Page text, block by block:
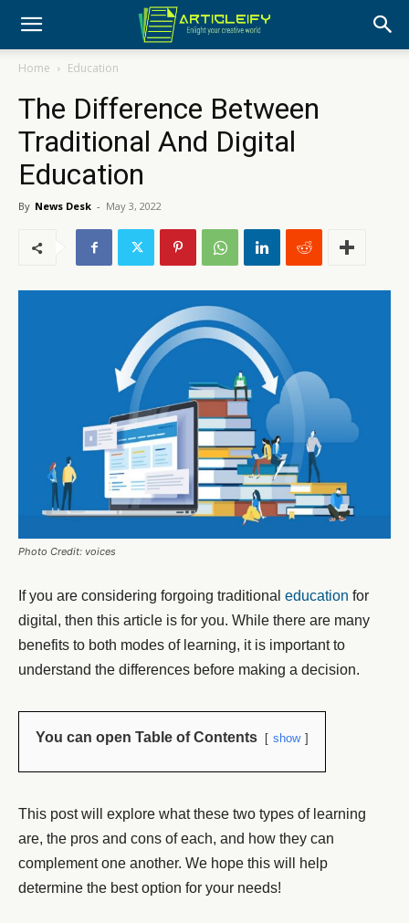
Home Education
The Difference Between
Traditional And Digital
Education
By News Desk - May 3, 2022
Photo Credit: voices
If you are considering forgoing traditional education for
digital, then this article is for you. While there are many
benefits to both modes of learning, it is important to
understand the differences before making a decision.
You can open Table of Contents show
This post will explore what these two types of learning
are, the pros and cons of each, and how they can
complement one another. We hope this will help
determine the best option for your needs!